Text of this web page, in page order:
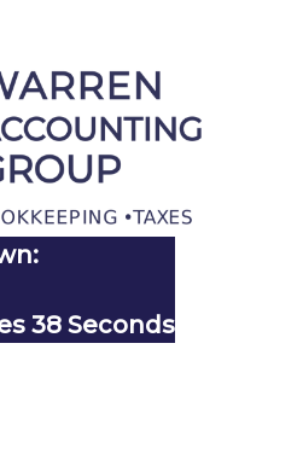
38 Seconds